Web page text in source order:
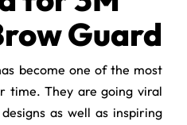
Guard
become one of the most
time. They are going viral
as well as inspiring